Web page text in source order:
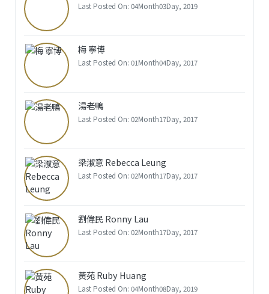
Last Posted On: 04Month03Day, 2019
梅 寧博
Last Posted On: 01Month04Day, 2017
湯老鴨
Last Posted On: 02Month17Day, 2017
梁淑意 Rebecca Leung
Last Posted On: 02Month17Day, 2017
劉偉民 Ronny Lau
Last Posted On: 02Month17Day, 2017
黃苑 Ruby Huang
Last Posted On: 04Month08Day, 2019